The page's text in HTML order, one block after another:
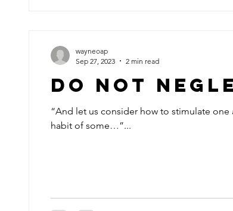
Do Not
“And let us consider how to stimulate
habit of some…”...
wayneoap
Sep 27, 2023
2 min read